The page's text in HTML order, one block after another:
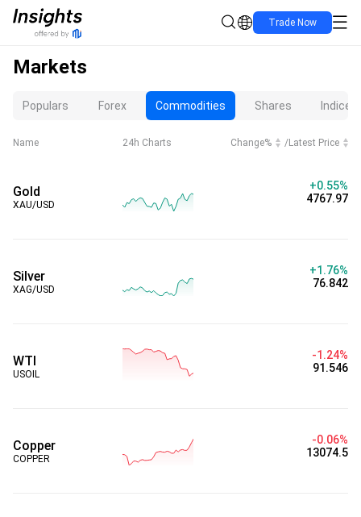
Trade Now
Markets
Populars Forex Commodities Shares Indices
Name 24h Charts Change% /Latest Price
Gold
XAU/USD
+0.55%
4767.97
Silver
XAG/USD
+1.76%
76.842
WTI
USOIL
-1.24%
91.546
Copper
COPPER
-0.06%
13074.5